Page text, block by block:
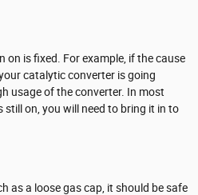
is fixed. For example, if the cause
catalytic converter is going
usage of the converter. In most
on, you will need to bring it in to
as a loose gas cap, it should be safe